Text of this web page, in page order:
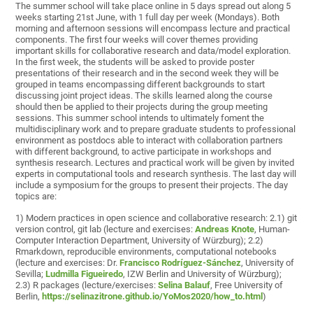
The summer school will take place online in 5 days spread out along 5
weeks starting 21st June, with 1 full day per week (Mondays). Both
morning and afternoon sessions will encompass lecture and practical
components. The first four weeks will cover themes providing
important skills for collaborative research and data/model exploration.
In the first week, the students will be asked to provide poster
presentations of their research and in the second week they will be
grouped in teams encompassing different backgrounds to start
discussing joint project ideas. The skills learned along the course
should then be applied to their projects during the group meeting
sessions. This summer school intends to ultimately foment the
multidisciplinary work and to prepare graduate students to professional
environment as postdocs able to interact with collaboration partners
with different background, to active participate in workshops and
synthesis research. Lectures and practical work will be given by invited
experts in computational tools and research synthesis. The last day will
include a symposium for the groups to present their projects. The day
topics are:
1) Modern practices in open science and collaborative research: 2.1) git
version control, git lab (lecture and exercises:Andreas Knote, Human-
Computer Interaction Department, University of Würzburg); 2.2)
Rmarkdown, reproducible environments, computational notebooks
(lecture and exercises: Dr.Francisco Rodríguez-Sánchez, University of
Sevilla;Ludmilla Figueiredo, IZW Berlin and University of Würzburg);
2.3) R packages (lecture/exercises:Selina Balauf, Free University of
Berlin, https://selinazitrone.github.io/YoMos2020/how_to.html)